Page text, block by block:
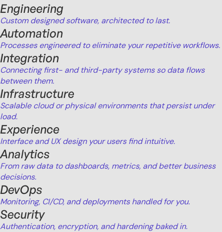
Engineering
Custom designed software, architected to last.
Automation
Processes engineered to eliminate your repetitive workflows.
Integration
Connecting first- and third-party systems so data flows
between them.
Infrastructure
Scalable cloud or physical environments that persist under
load.
Experience
Interface and UX design your users find intuitive.
Analytics
From raw data to dashboards, metrics, and better business
decisions.
DevOps
Monitoring, CI/CD, and deployments handled for you.
Security
Authentication, encryption, and hardening baked in.